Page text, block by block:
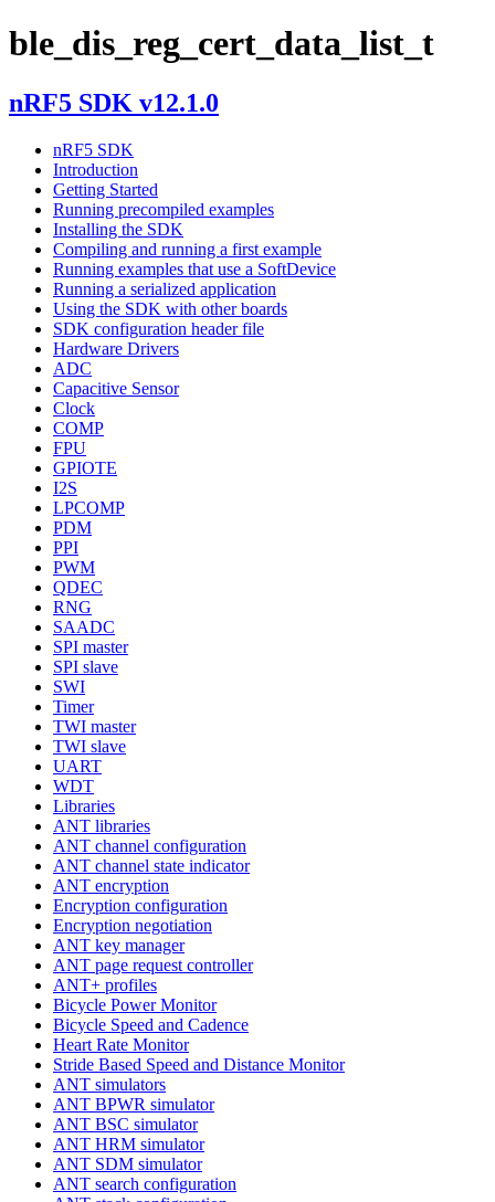
ble_dis_reg_cert_data_list_t
nRF5 SDK v12.1.0
nRF5 SDK
Introduction
Getting Started
Running precompiled examples
Installing the SDK
Compiling and running a first example
Running examples that use a SoftDevice
Running a serialized application
Using the SDK with other boards
SDK configuration header file
Hardware Drivers
ADC
Capacitive Sensor
Clock
COMP
FPU
GPIOTE
I2S
LPCOMP
PDM
PPI
PWM
QDEC
RNG
SAADC
SPI master
SPI slave
SWI
Timer
TWI master
TWI slave
UART
WDT
Libraries
ANT libraries
ANT channel configuration
ANT channel state indicator
ANT encryption
Encryption configuration
Encryption negotiation
ANT key manager
ANT page request controller
ANT+ profiles
Bicycle Power Monitor
Bicycle Speed and Cadence
Heart Rate Monitor
Stride Based Speed and Distance Monitor
ANT simulators
ANT BPWR simulator
ANT BSC simulator
ANT HRM simulator
ANT SDM simulator
ANT search configuration